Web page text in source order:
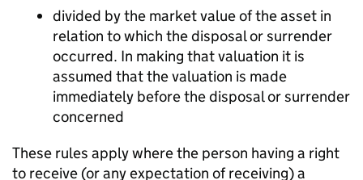
divided by the market value of the asset in
relation to which the disposal or surrender
occurred. In making that valuation it is
assumed that the valuation is made
immediately before the disposal or surrender
concerned
These rules apply where the person having a right
to receive (or any expectation of receiving) a